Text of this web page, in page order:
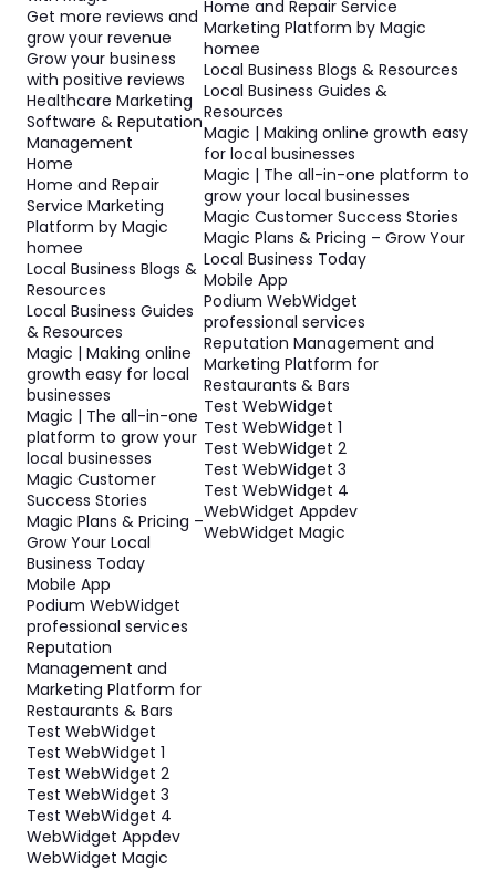
Get more reviews and
grow your revenue
Grow your business
with positive reviews
Healthcare Marketing
Software & Reputation
Management
Home
Home and Repair
Service Marketing
Platform by Magic
homee
Local Business Blogs &
Resources
Local Business Guides
& Resources
Magic | Making online
growth easy for local
businesses
Magic | The all-in-one
platform to grow your
local businesses
Magic Customer
Success Stories
Magic Plans & Pricing –
Grow Your Local
Business Today
Mobile App
Podium WebWidget
professional services
Reputation
Management and
Marketing Platform for
Restaurants & Bars
Test WebWidget
Test WebWidget 1
Test WebWidget 2
Test WebWidget 3
Test WebWidget 4
WebWidget Appdev
WebWidget Magic
Home and Repair Service
Marketing Platform by Magic
homee
Local Business Blogs & Resources
Local Business Guides &
Resources
Magic | Making online growth easy
for local businesses
Magic | The all-in-one platform to
grow your local businesses
Magic Customer Success Stories
Magic Plans & Pricing – Grow Your
Local Business Today
Mobile App
Podium WebWidget
professional services
Reputation Management and
Marketing Platform for
Restaurants & Bars
Test WebWidget
Test WebWidget 1
Test WebWidget 2
Test WebWidget 3
Test WebWidget 4
WebWidget Appdev
WebWidget Magic